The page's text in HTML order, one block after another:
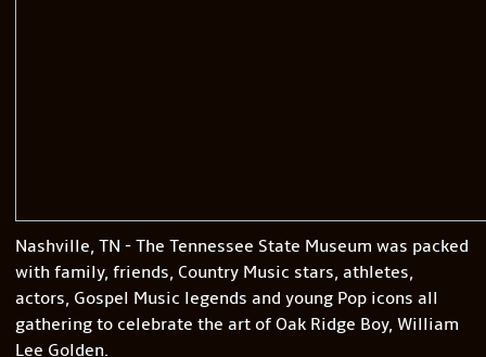
Nashville, TN - The Tennessee State Museum was packed
with family, friends, Country Music stars, athletes,
actors, Gospel Music legends and young Pop icons all
gathering to celebrate the art of Oak Ridge Boy, William
Lee Golden.